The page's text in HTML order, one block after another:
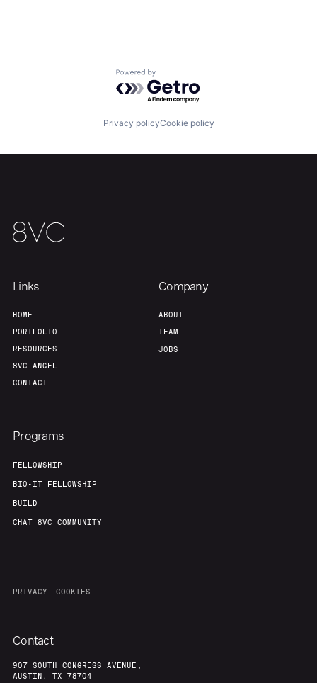
Build
Jobs
Powered by Getro.com
Privacy policyCookie policy
Links
HOME
PORTFOLIO
RESOURCES
8VC ANGEL
CONTACT
Company
ABOUT
TEAM
JOBS
Programs
FELLOWSHIP
BIO-IT FELLOWSHIP
BUILD
CHAT 8VC COMMUNITY
PRIVACY COOKIES
Contact
907 SOUTH CONGRESS AVENUE,
AUSTIN, TX 78704